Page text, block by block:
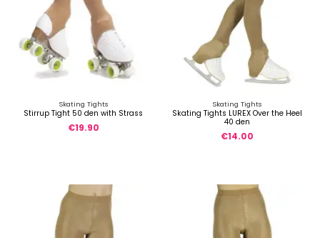
Skating Tights
Stirrup Tight 50 den with Strass
€19.90
Skating Tights
Skating Tights LUREX Over the Heel
40 den
€14.00